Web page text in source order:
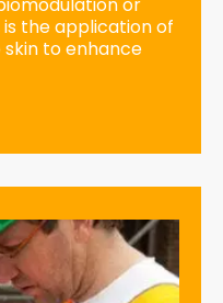
is the application of
to enhance